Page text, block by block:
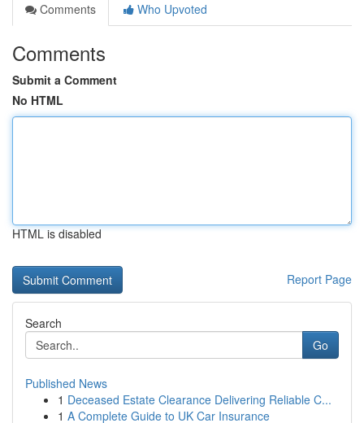
Comments
Who Upvoted
Comments
Submit a Comment
No HTML
HTML is disabled
Report Page
Search
Go
Published News
1 Deceased Estate Clearance Delivering Reliable C...
1 A Complete Guide to UK Car Insurance